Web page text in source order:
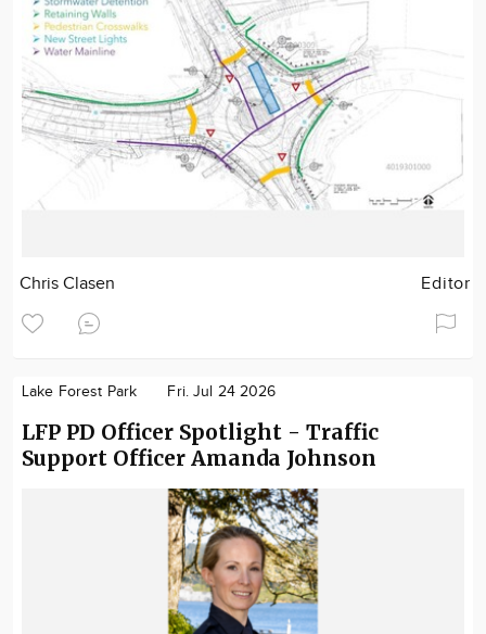
Chris Clasen Editor
Lake Forest Park Fri. Jul 24 2026
LFP PD Officer Spotlight - Traffic
Support Officer Amanda Johnson